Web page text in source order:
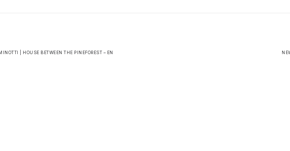
| HOUSE BETWEEN THE PINEFOREST – EN